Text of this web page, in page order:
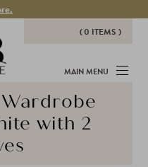
( 0 ITEMS )
ARE NO ITEMS IN YOUR
BASKET!
MAIN MENU
with 2